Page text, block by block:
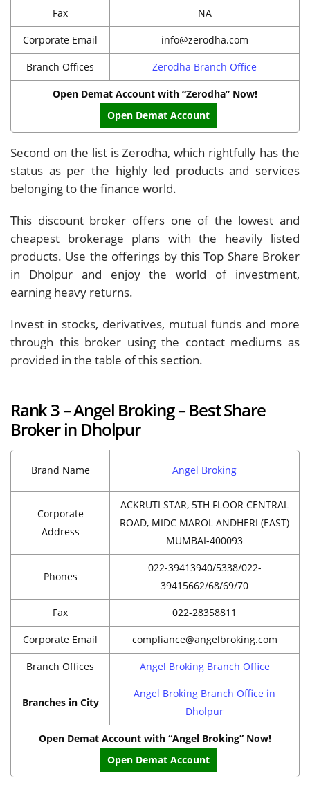
Fax NA
Corporate Email info@zerodha.com
Branch Offices Zerodha Branch Office
Open Demat Account with “Zerodha” Now!
Open Demat Account
Second on the list is Zerodha, which rightfully has the
status as per the highly led products and services
belonging to the finance world.
This discount broker offers one of the lowest and
cheapest brokerage plans with the heavily listed
products. Use the offerings by this Top Share Broker
in Dholpur and enjoy the world of investment,
earning heavy returns.
Invest in stocks, derivatives, mutual funds and more
through this broker using the contact mediums as
provided in the table of this section.
Rank 3 – Angel Broking – Best Share
Broker in Dholpur
Brand Name Angel Broking
Corporate
Address
ACKRUTI STAR, 5TH FLOOR CENTRAL
ROAD, MIDC MAROL ANDHERI (EAST)
MUMBAI-400093
Phones
022-39413940/5338/022-
39415662/68/69/70
Fax 022-28358811
Corporate Email compliance@angelbroking.com
Branch Offices Angel Broking Branch Office
Branches in City
Angel Broking Branch Office in
Dholpur
Open Demat Account with “Angel Broking” Now!
Open Demat Account